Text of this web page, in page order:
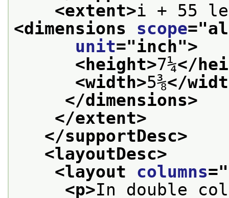
<extent>
<dimensions scope="
unit="inch">
<height>7¼</
<width>5⅜</
</dimensions>
</extent>
</supportDesc>
<layoutDesc>
<layout columns="
<p>In double